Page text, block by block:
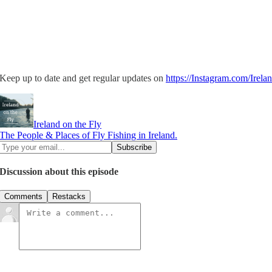
Keep up to date and get regular updates on https://Instagram.com/
Ireland on the Fly
The People & Places of Fly Fishing in Ireland.
Discussion about this episode
Comments Restacks